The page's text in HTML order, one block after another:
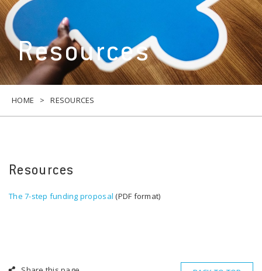
Resources
HOME RESOURCES
Resources
The 7-step funding proposal (PDF format)